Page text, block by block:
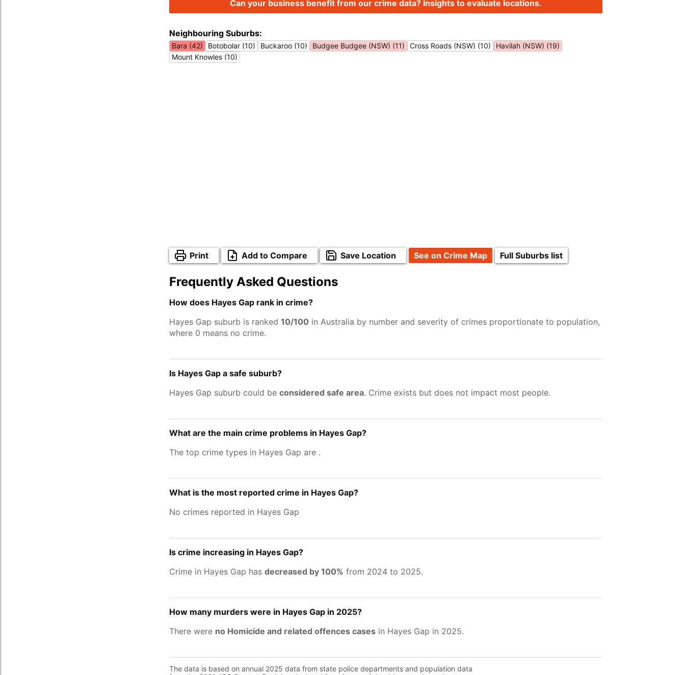
Can your business benefit from our crime data? Insights to evaluate locations.
Neighbouring Suburbs:
Bara (42) Botobolar (10) Buckaroo (10) Budgee Budgee (NSW) (11) Cross Roads (NSW) (10)
Havilah (NSW) (19)
Mount Knowles (10)
Print Add to Compare Save Location See on Crime Map Full Suburbs list
Frequently Asked Questions
How does Hayes Gap rank in crime?
Hayes Gap suburb is ranked 10/100 in Australia by number and severity of crimes proportionate to population,
where 0 means no crime.
Is Hayes Gap a safe suburb?
Hayes Gap suburb could be considered safe area. Crime exists but does not impact most people.
What are the main crime problems in Hayes Gap?
The top crime types in Hayes Gap are .
What is the most reported crime in Hayes Gap?
No crimes reported in Hayes Gap
Is crime increasing in Hayes Gap?
Crime in Hayes Gap has decreased by 100% from 2024 to 2025.
How many murders were in Hayes Gap in 2025?
There were no Homicide and related offences cases in Hayes Gap in 2025.
The data is based on annual 2025 data from state police departments and population data